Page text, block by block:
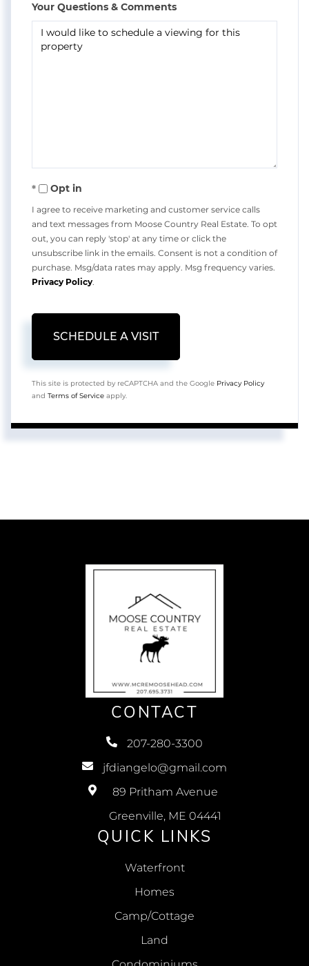
Your Questions & Comments
Opt in
I agree to receive marketing and customer service calls
and text messages from Moose Country Real Estate. To opt
out, you can reply 'stop' at any time or click the
unsubscribe link in the emails. Consent is not a condition of
purchase. Msg/data rates may apply. Msg frequency varies.
Privacy Policy.
This site is protected by reCAPTCHA and the Google Privacy Policy
and Terms of Service apply.
CONTACT
207-280-3300
jfdiangelo@gmail.com
89 Pritham Avenue
Greenville, ME 04441
QUICK LINKS
Waterfront
Homes
Camp/Cottage
Land